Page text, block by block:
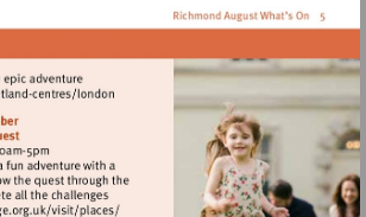
Visit
http://www.wwt.org.uk/wetland-
centres/london